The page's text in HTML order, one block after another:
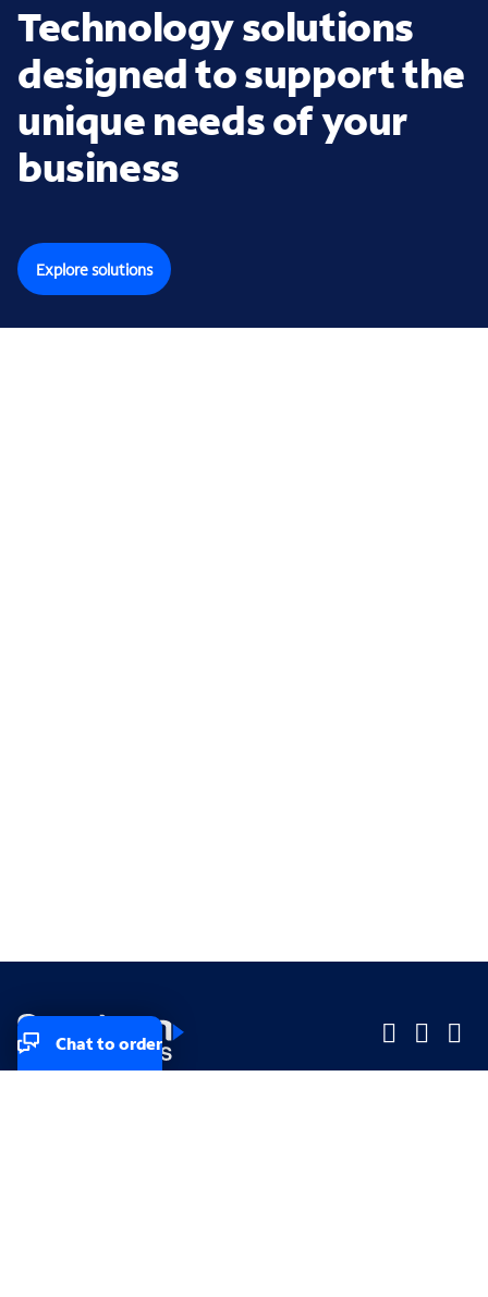
Technology solutions
designed to support the
unique needs of your
business
Explore solutions
Chat to order